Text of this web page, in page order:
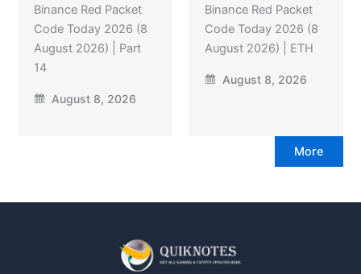
Binance Red Packet
Code Today 2026 (8
August 2026) | Part
14
August 8, 2026
Binance Red Packet
Code Today 2026 (8
August 2026) | ETH
August 8, 2026
More